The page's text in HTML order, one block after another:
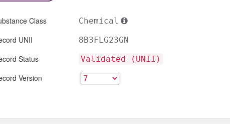
Class Chemical
UNII 8B3FLG23GN
Status Validated (UNII)
Version